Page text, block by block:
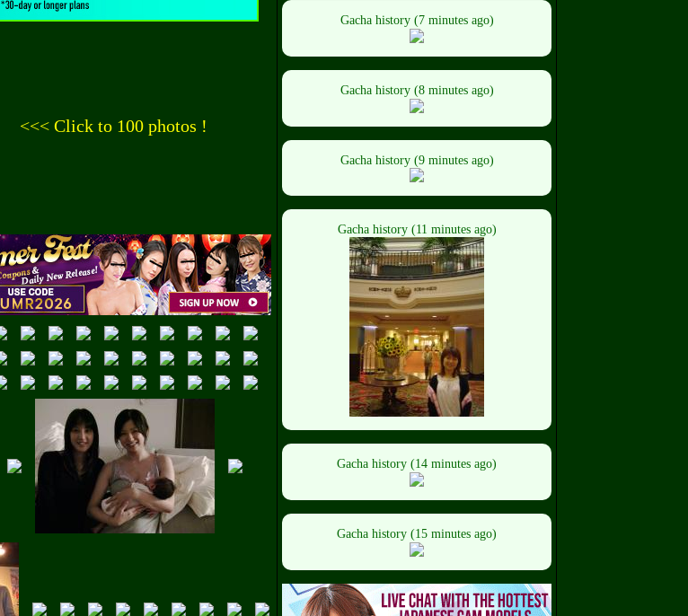
<<< Click to 100 photos !
Gacha history (7 minutes ago)
Gacha history (8 minutes ago)
Gacha history (9 minutes ago)
Gacha history (11 minutes ago)
Gacha history (14 minutes ago)
Gacha history (15 minutes ago)